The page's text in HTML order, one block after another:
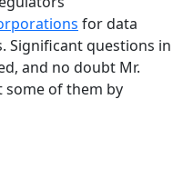
for data
Significant questions in
and no doubt Mr.
some of them by